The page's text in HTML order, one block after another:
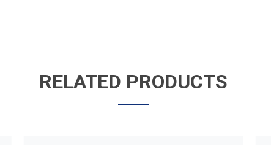
RELATED PRODUCTS